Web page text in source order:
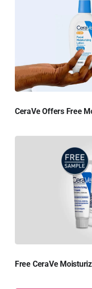
CeraVe Offers Free
Free CeraVe